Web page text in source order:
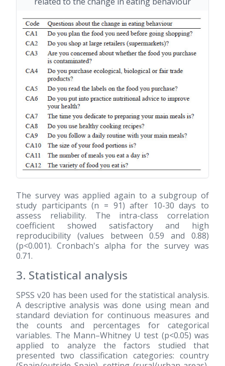
The survey was applied again to a subgroup of
study participants (n = 91) after 10-30 days to
assess reliability. The intra-class correlation
coefficient showed satisfactory and high
reproducibility (values between 0.59 and 0.88)
(p<0.001). Cronbach's alpha for the survey was
0.71.
3. Statistical analysis
SPSS v20 has been used for the statistical analysis.
A descriptive analysis was done using mean and
standard deviation for continuous measures and
the counts and percentages for categorical
variables. The Mann–Whitney U test (p<0.05) was
applied to analyze the factors studied that
presented two classification categories: country